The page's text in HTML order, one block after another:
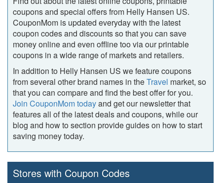
coupons and special offers from Helly Hansen US.
CouponMom is updated everyday with the latest
coupon codes and discounts so that you can save
money online and even offline too via our printable
coupons in a wide range of markets and retailers.
In addition to Helly Hansen US we feature coupons
from several other brand names in theTravel market, so
that you can compare and find the best offer for you.
Join CouponMom todayand get our newsletter that
features all of the latest deals and coupons, while our
blog and how to section provide guides on how to start
saving money today.
Stores with Coupon Codes